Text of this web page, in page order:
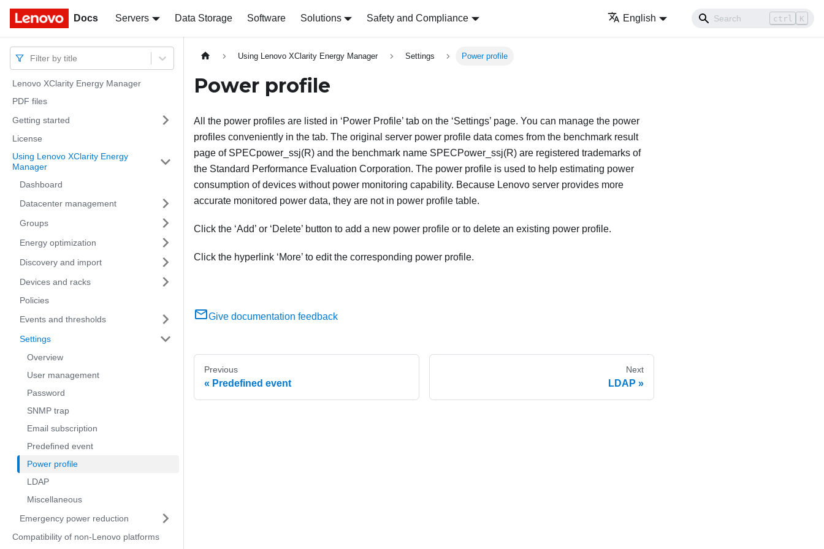
Docs Servers Data Storage Software Solutions Safety and Compliance English ctrl K
Docs
Filter by title
Lenovo XClarity Energy Manager
PDF files
Getting started
License
Using Lenovo XClarity Energy
Manager
Dashboard
Datacenter management
Groups
Energy optimization
Discovery and import
Devices and racks
Policies
Events and thresholds
Settings
Overview
User management
Password
SNMP trap
Email subscription
Predefined event
Power profile
LDAP
Miscellaneous
Emergency power reduction
Compatibility of non-Lenovo platforms
Using Lenovo XClarity Energy Manager Settings Power profile
Power profile
All the power profiles are listed in ‘Power Profile’ tab on the ‘Settings’ page. You can manage the power
profiles conveniently in the tab. The original server power profile data comes from the benchmark result
page of SPECpower_ssj(R) and the benchmark name SPECPower_ssj(R) are registered trademarks of
the Standard Performance Evaluation Corporation. The power profile is used to help estimating power
consumption of devices without power monitoring capability. Because Lenovo server provides more
accurate monitored power data, they are not in power profile table.
Click the ‘Add’ or ‘Delete’ button to add a new power profile or to delete an existing power profile.
Click the hyperlink ‘More’ to edit the corresponding power profile.
Give documentation feedback
Previous
Predefined event
Next
LDAP